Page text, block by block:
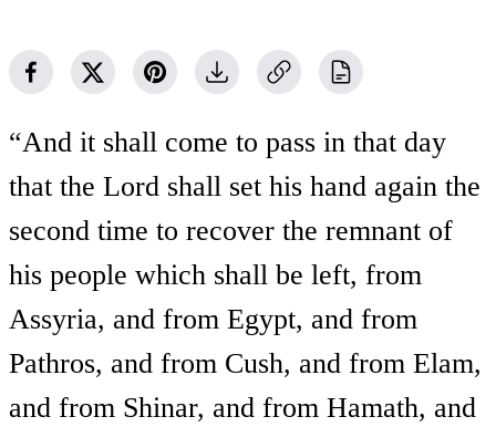
“And it shall come to pass in that day
that the Lord shall set his hand again the
second time to recover the remnant of
his people which shall be left, from
Assyria, and from Egypt, and from
Pathros, and from Cush, and from Elam,
and from Shinar, and from Hamath, and